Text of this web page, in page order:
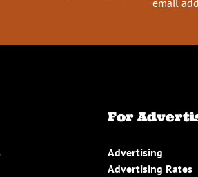
For
Advertising
Advertising Rates